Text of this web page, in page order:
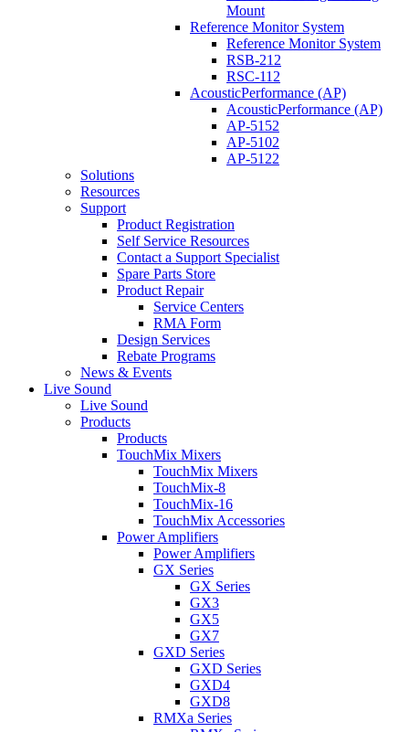
Mount
Reference Monitor System
Reference Monitor System
RSB-212
RSC-112
AcousticPerformance (AP)
AcousticPerformance (AP)
AP-5152
AP-5102
AP-5122
Solutions
Resources
Support
Product Registration
Self Service Resources
Contact a Support Specialist
Spare Parts Store
Product Repair
Service Centers
RMA Form
Design Services
Rebate Programs
News & Events
Live Sound
Live Sound
Products
Products
TouchMix Mixers
TouchMix Mixers
TouchMix-8
TouchMix-16
TouchMix Accessories
Power Amplifiers
Power Amplifiers
GX Series
GX Series
GX3
GX5
GX7
GXD Series
GXD Series
GXD4
GXD8
RMXa Series